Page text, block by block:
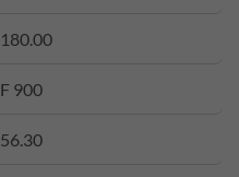
180.00
F 900
56.30